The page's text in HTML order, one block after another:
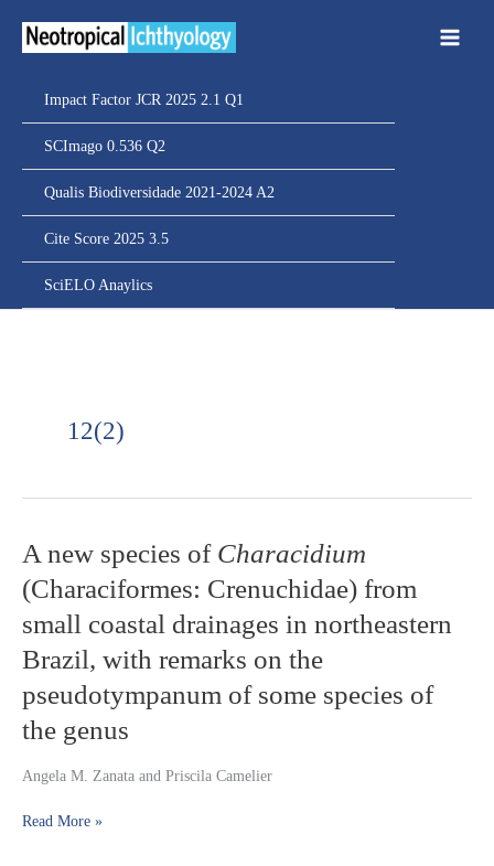
Impact Factor JCR 2025 2.1 Q1
SCImago 0.536 Q2
Qualis Biodiversidade 2021-2024 A2
Cite Score 2025 3.5
SciELO Anaylics
12(2)
A new species of Characidium
(Characiformes: Crenuchidae) from
small coastal drainages in northeastern
Brazil, with remarks on the
pseudotympanum of some species of
the genus
Angela M. Zanata and Priscila Camelier
A
new
species
Characidium
(Characiformes:
from
small
coastal
Read More »